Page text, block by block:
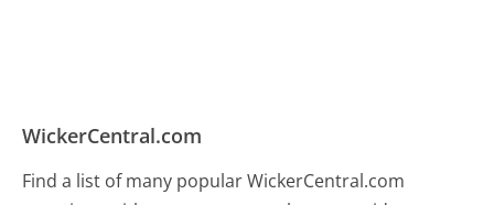
WickerCentral.com
Find a list of many popular WickerCentral.com